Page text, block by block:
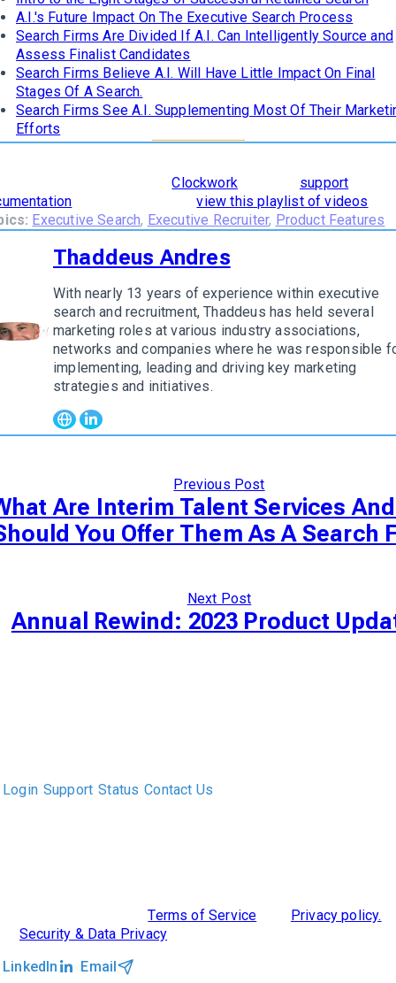
A.I.'s Future Impact On The Executive Search Process
Search Firms Are Divided If A.I. Can Intelligently Source and
Assess Finalist Candidates
Search Firms Believe A.I. Will Have Little Impact On Final
Stages Of A Search.
Search Firms See A.I. Supplementing Most Of Their
Efforts
and supported inClockwork
support
. To see it in action,view this playlist of videos
Executive Search, Executive Recruiter, Product Features
author
Thaddeus Andres
With nearly 13 years of experience within executive
search and recruitment, Thaddeus has held several
marketing roles at various industry associations,
networks and companies where he was responsible
implementing, leading and driving key marketing
strategies and initiatives.
Previous Post
Are Interim Talent Services
You Offer Them As A Search
Next Post
Annual Rewind: 2023 Product
Login Support Status Contact Us
Terms of Service
Privacy policy.
Security & Data Privacy
LinkedIn
Email